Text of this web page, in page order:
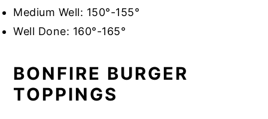
Medium Well: 150°-155°
Well Done: 160°-165°
BONFIRE BURGER
TOPPINGS